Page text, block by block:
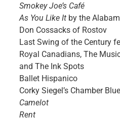
Smokey Joe’s Café
As You Like Itby the
Don Cossacks of Rostov
Last Swing of the Century
Royal Canadians, The
and The Ink Spots
Ballet Hispanico
Corky Siegel’s Chamber
Camelot
Rent